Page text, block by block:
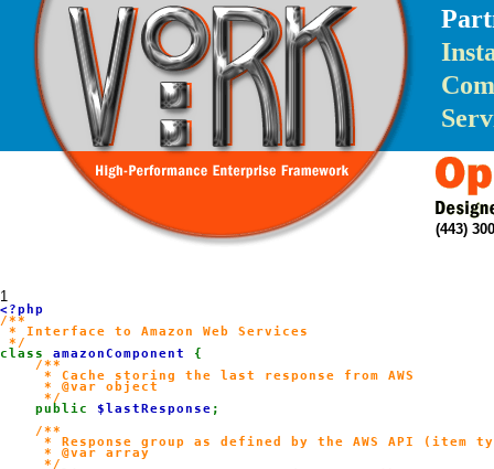
(443)
1
/**
* Interface to Amazon Web Services
class amazonComponent {
/**
     * Cache storing the last response from AWS
     * @var object
     */
public $lastResponse ;
/**
* Response group as defined by the AWS API (item
     * @var array
     */